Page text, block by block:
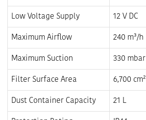
Low Voltage Supply 12 V DC
Maximum Airflow 240 m³/h
Maximum Suction 330 mbar
Filter Surface Area 6,700 cm²
Dust Container Capacity 21 L